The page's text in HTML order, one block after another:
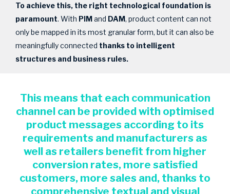
To achieve this, the right technological foundation is
paramount. With PIMand DAM, product content can not
only be mapped in its most granular form, but it can also be
meaningfully connected thanks to intelligent
structures and business rules.
This means that each communication
channel can be provided with optimised
product messages according to its
requirements and manufacturers as
well as retailers benefit from higher
conversion rates, more satisfied
customers, more sales and, thanks to
comprehensive textual and visual